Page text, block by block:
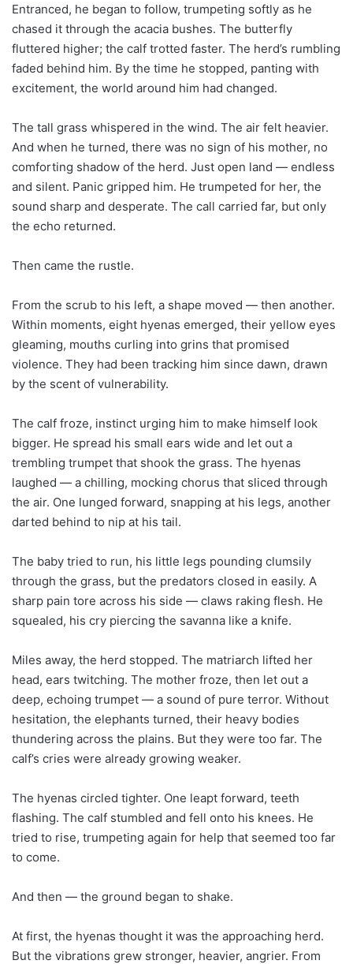
Entranced, he began to follow, trumpeting softly as he
chased it through the acacia bushes. The butterfly
fluttered higher; the calf trotted faster. The herd’s rumbling
faded behind him. By the time he stopped, panting with
excitement, the world around him had changed.
The tall grass whispered in the wind. The air felt heavier.
And when he turned, there was no sign of his mother, no
comforting shadow of the herd. Just open land — endless
and silent. Panic gripped him. He trumpeted for her, the
sound sharp and desperate. The call carried far, but only
the echo returned.
Then came the rustle.
From the scrub to his left, a shape moved — then another.
Within moments, eight hyenas emerged, their yellow eyes
gleaming, mouths curling into grins that promised
violence. They had been tracking him since dawn, drawn
by the scent of vulnerability.
The calf froze, instinct urging him to make himself look
bigger. He spread his small ears wide and let out a
trembling trumpet that shook the grass. The hyenas
laughed — a chilling, mocking chorus that sliced through
the air. One lunged forward, snapping at his legs, another
darted behind to nip at his tail.
The baby tried to run, his little legs pounding clumsily
through the grass, but the predators closed in easily. A
sharp pain tore across his side — claws raking flesh. He
squealed, his cry piercing the savanna like a knife.
Miles away, the herd stopped. The matriarch lifted her
head, ears twitching. The mother froze, then let out a
deep, echoing trumpet — a sound of pure terror. Without
hesitation, the elephants turned, their heavy bodies
thundering across the plains. But they were too far. The
calf’s cries were already growing weaker.
The hyenas circled tighter. One leapt forward, teeth
flashing. The calf stumbled and fell onto his knees. He
tried to rise, trumpeting again for help that seemed too far
to come.
And then — the ground began to shake.
At first, the hyenas thought it was the approaching herd.
But the vibrations grew stronger, heavier, angrier. From